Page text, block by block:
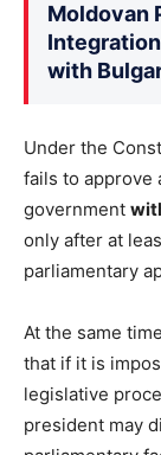
Moldovan
with
Under the
fails to approve
government
only after at
parliamentary
At the same
that if it is
legislative
president may